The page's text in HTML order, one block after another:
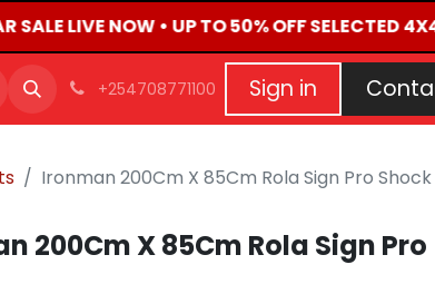
SALE LIVE NOW • UP TO 50% OFF SELECTED
BLOG EVENTS CONTACT US
+254708771100 Sign in
Ironman 200Cm X 85Cm Rola Sign Pro Shock
200Cm X 85Cm Rola Sign Pro